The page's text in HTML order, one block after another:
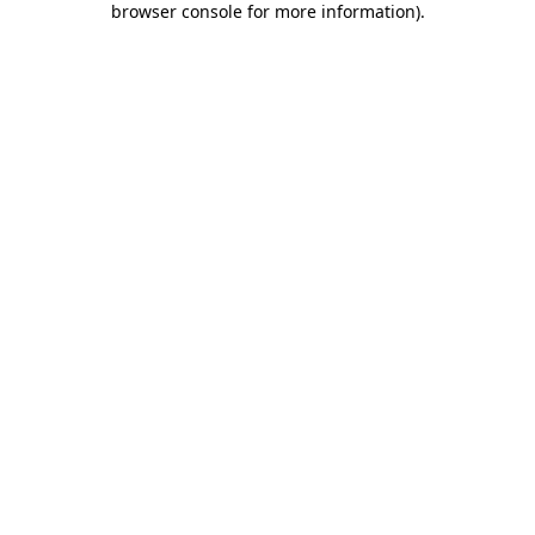
browser console for more information).